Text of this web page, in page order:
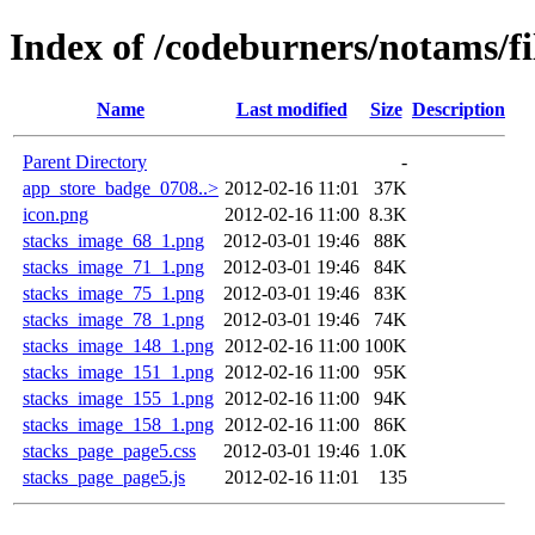
Index of /codeburners/notams/
Name Last modified Size Description
Parent Directory
-
app_store_badge_0708..> 2012-02-16 11:01
37K
icon.png
2012-02-16 11:00 8.3K
stacks_image_68_1.png
2012-03-01 19:46
88K
stacks_image_71_1.png
2012-03-01 19:46
84K
stacks_image_75_1.png
2012-03-01 19:46
83K
stacks_image_78_1.png
2012-03-01 19:46
74K
stacks_image_148_1.png 2012-02-16 11:00 100K
stacks_image_151_1.png 2012-02-16 11:00
95K
stacks_image_155_1.png 2012-02-16 11:00
94K
stacks_image_158_1.png 2012-02-16 11:00
86K
stacks_page_page5.css
2012-03-01 19:46 1.0K
stacks_page_page5.js
2012-02-16 11:01 135